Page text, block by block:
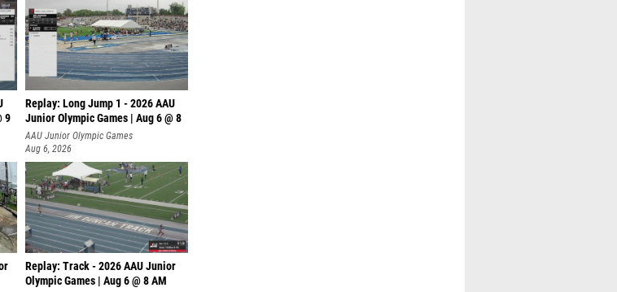
9
Replay: Long Jump 1 - 2026 AAU
Junior Olympic Games | Aug 6 @ 8
AAU Junior Olympic Games
Aug 6, 2026
Replay: Track - 2026 AAU Junior
Olympic Games | Aug 6 @ 8 AM